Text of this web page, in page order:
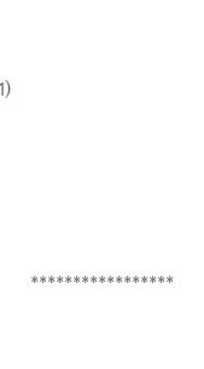
*****************